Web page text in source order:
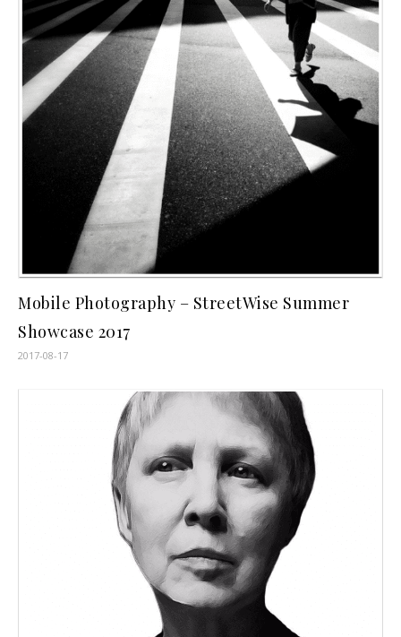
Mobile Photography – StreetWise Summer
Showcase 2017
2017-08-17